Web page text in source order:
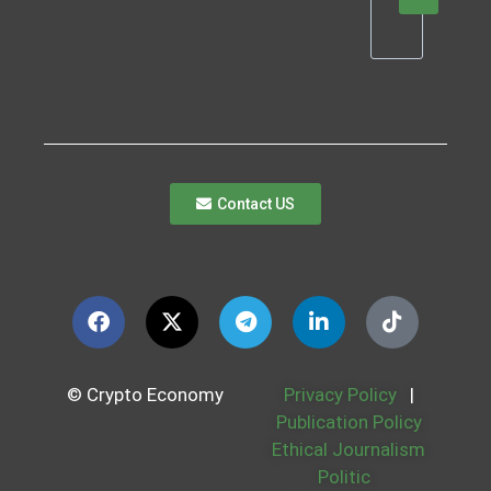
Contact US
© Crypto Economy Privacy Policy
|
Publication Policy
Ethical Journalism
Politic